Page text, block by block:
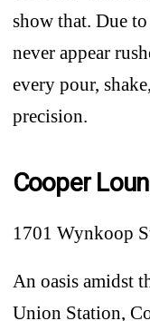
show that. Due
never appear
every pour,
precision.
Cooper
1701 Wynkoop
An oasis amidst
Union Station,